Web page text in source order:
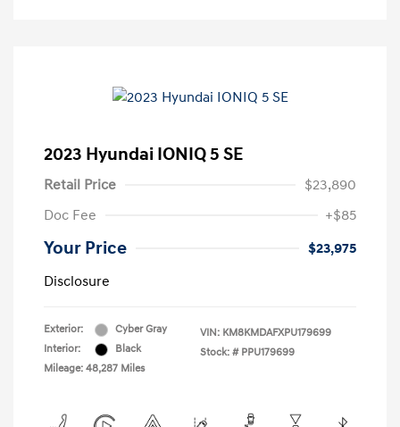
2023 Hyundai IONIQ 5 SE
Retail Price
$23,890
Doc Fee
+$85
Your Price
$23,975
Disclosure
Exterior:
Cyber Gray
Interior:
Black
Mileage: 48,287 Miles
VIN: KM8KMDAFXPU179699
Stock: # PPU179699